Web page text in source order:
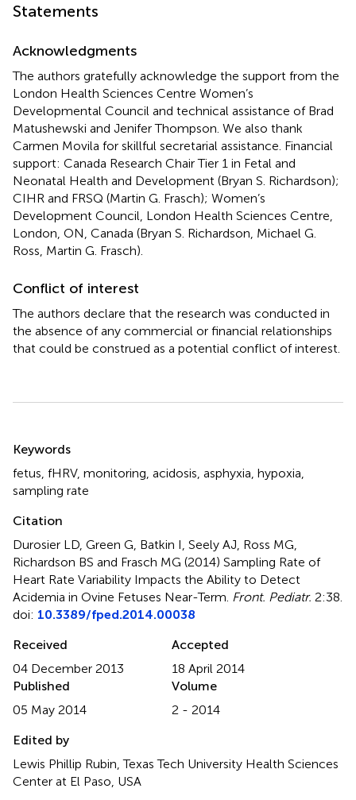
Statements
Acknowledgments
The authors gratefully acknowledge the support from the
London Health Sciences Centre Women’s
Developmental Council and technical assistance of Brad
Matushewski and Jenifer Thompson. We also thank
Carmen Movila for skillful secretarial assistance. Financial
support: Canada Research Chair Tier 1 in Fetal and
Neonatal Health and Development (Bryan S. Richardson);
CIHR and FRSQ (Martin G. Frasch); Women’s
Development Council, London Health Sciences Centre,
London, ON, Canada (Bryan S. Richardson, Michael G.
Ross, Martin G. Frasch).
Conflict of interest
The authors declare that the research was conducted in
the absence of any commercial or financial relationships
that could be construed as a potential conflict of interest.
Keywords
fetus fHRV, monitoring acidosis asphyxia hypoxia
sampling rate
Citation
Durosier LD, Green G, Batkin I, Seely AJ, Ross MG,
Richardson BS and Frasch MG (2014) Sampling Rate of
Heart Rate Variability Impacts the Ability to Detect
Acidemia in Ovine Fetuses Near-Term Front. Pediatr. 2:38.
doi: 10.3389/fped.2014.00038
Received
04 December 2013
Accepted
18 April 2014
Published
05 May 2014
Volume
2 - 2014
Edited by
Lewis Phillip Rubin, Texas Tech University Health Sciences
Center at El Paso, USA